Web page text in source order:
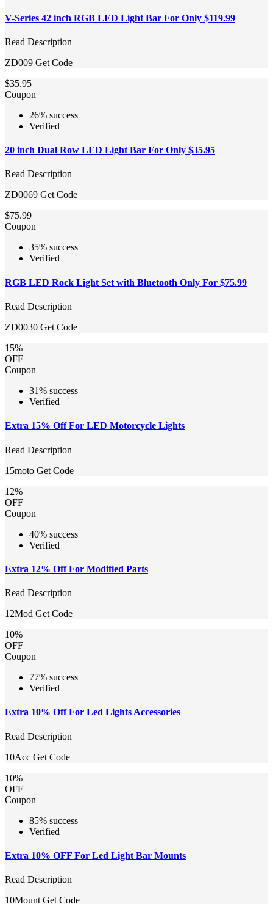
V-Series 42 inch RGB LED Light Bar For Only $119.99
Read Description
ZD009 Get Code
$35.95
Coupon
26% success
Verified
20 inch Dual Row LED Light Bar For Only $35.95
Read Description
ZD0069 Get Code
$75.99
Coupon
35% success
Verified
RGB LED Rock Light Set with Bluetooth Only For $75.99
Read Description
ZD0030 Get Code
15%
OFF
Coupon
31% success
Verified
Extra 15% Off For LED Motorcycle Lights
Read Description
15moto Get Code
12%
OFF
Coupon
40% success
Verified
Extra 12% Off For Modified Parts
Read Description
12Mod Get Code
10%
OFF
Coupon
77% success
Verified
Extra 10% Off For Led Lights Accessories
Read Description
10Acc Get Code
10%
OFF
Coupon
85% success
Verified
Extra 10% OFF For Led Light Bar Mounts
Read Description
10Mount Get Code